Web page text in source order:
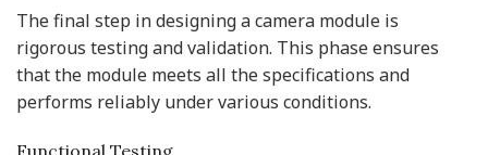
The final step in designing a camera module is
rigorous testing and validation. This phase ensures
that the module meets all the specifications and
performs reliably under various conditions.